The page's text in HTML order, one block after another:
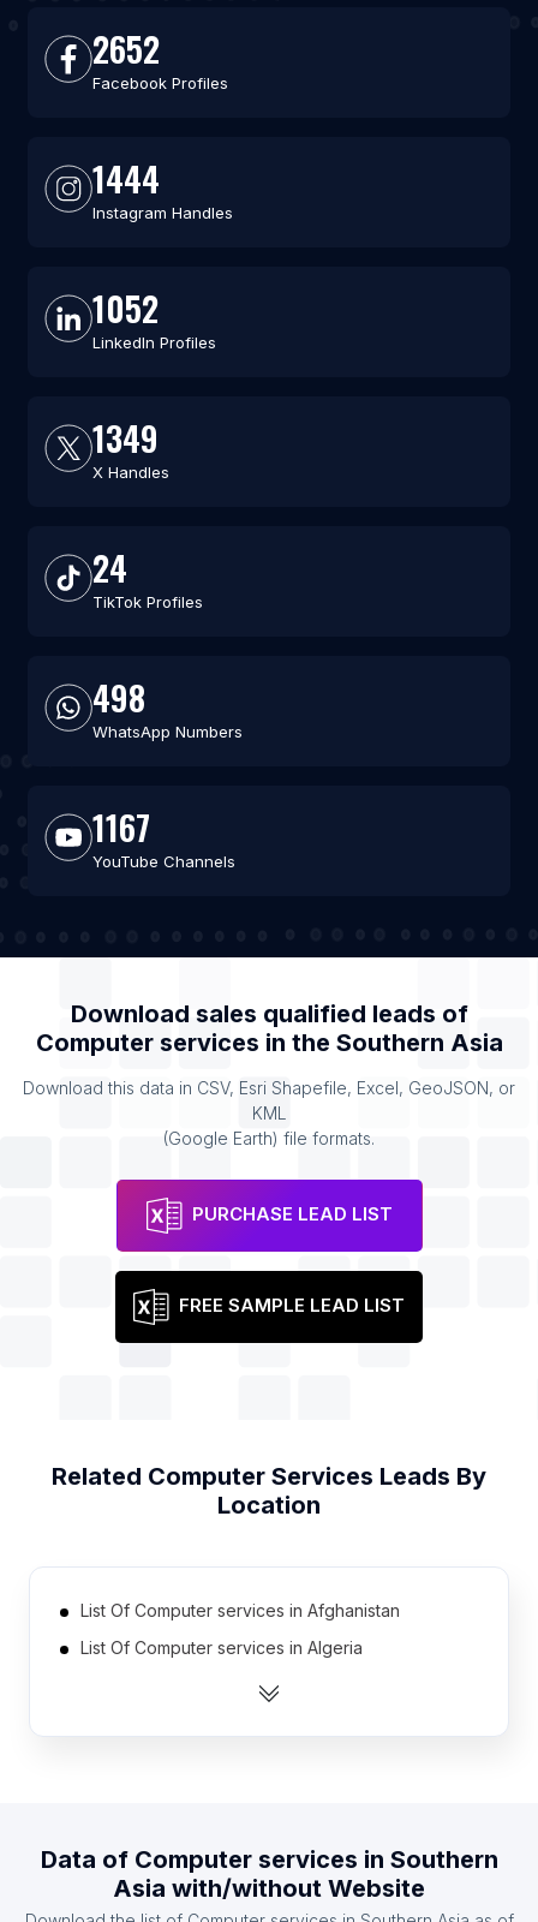
2652
Facebook Profiles
1444
Instagram Handles
1052
LinkedIn Profiles
1349
X Handles
24
TikTok Profiles
498
WhatsApp Numbers
1167
YouTube Channels
Download sales qualified leads of
Computer services in the Southern Asia
Download this data in CSV, Esri Shapefile, Excel, GeoJSON, or
KML
(Google Earth) file formats.
PURCHASE LEAD LIST
FREE SAMPLE LEAD LIST
Related Computer Services Leads By
Location
List Of Computer services in Afghanistan
List Of Computer services in Algeria
List Of Computer services in Angola
List Of Computer services in Azerbaijan
Data of Computer services in Southern
Asia with/without Website